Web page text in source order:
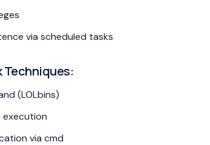
via scheduled tasks
Techniques:
(LOLbins)
execution
via cmd